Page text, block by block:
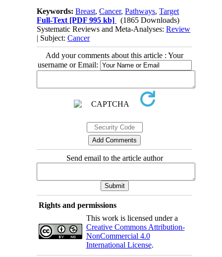
Keywords:Breast,Cancer,Pathways,Target
Full-Text [PDF 995 kb]
(1865 Downloads)
Systematic Reviews and Meta-Analyses:Review
| Subject:Cancer
Add your comments about this article : Your
username or Email:
Send email to the article author
Rights and permissions
This work is licensed under a
Creative Commons Attribution-
NonCommercial 4.0
International License.